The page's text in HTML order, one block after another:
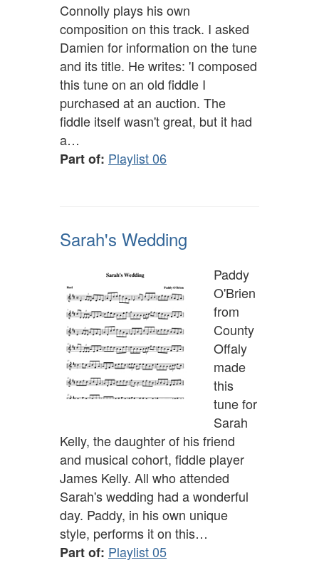
Connolly plays his own
composition on this track. I asked
Damien for information on the tune
and its title. He writes: 'I composed
this tune on an old fiddle I
purchased at an auction. The
fiddle itself wasn't great, but it had
a…
Part of: Playlist 06
Sarah's Wedding
Paddy
O'Brien
from
County
Offaly
made
this
tune for
Sarah
Kelly, the daughter of his friend
and musical cohort, fiddle player
James Kelly. All who attended
Sarah's wedding had a wonderful
day. Paddy, in his own unique
style, performs it on this…
Part of: Playlist 05